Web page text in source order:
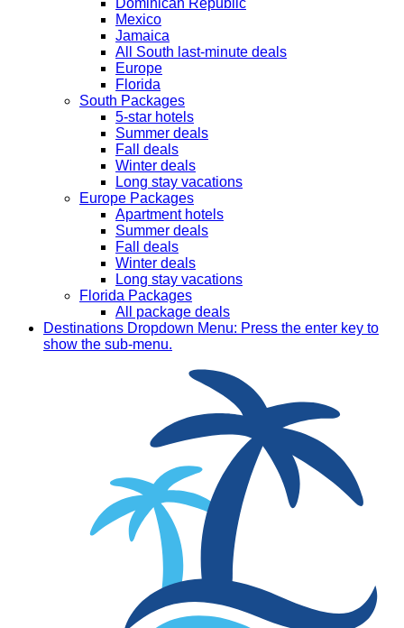
Dominican Republic
Mexico
Jamaica
All South last-minute deals
Europe
Florida
South Packages
5-star hotels
Summer deals
Fall deals
Winter deals
Long stay vacations
Europe Packages
Apartment hotels
Summer deals
Fall deals
Winter deals
Long stay vacations
Florida Packages
All package deals
Destinations Dropdown Menu: Press the enter key to
show the sub-menu.